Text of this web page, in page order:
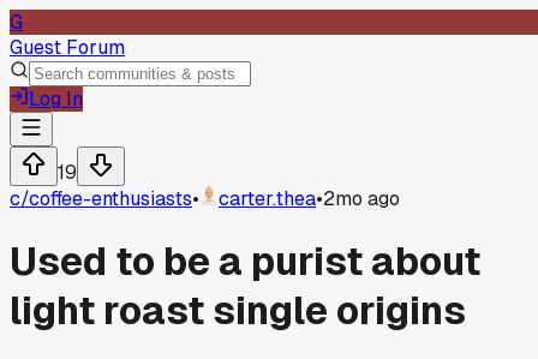
G
Guest Forum
Log In
19
c/coffee-enthusiasts• carter.thea•2mo ago
Used to be a purist about
light roast single origins